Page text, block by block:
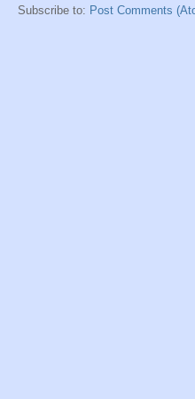
Subscribe to: Post Comments